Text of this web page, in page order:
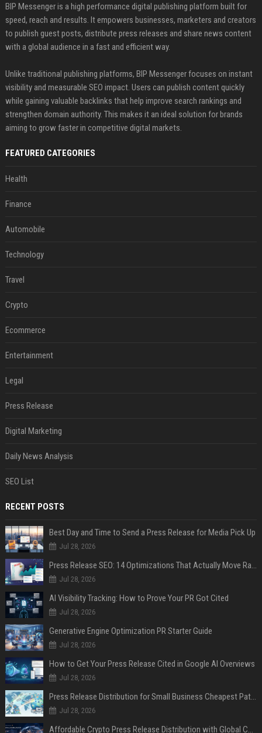
BIP Messenger is a high performance digital publishing platform built for
speed, reach and results. It empowers businesses, marketers and creators
to publish guest posts, distribute press releases and share news content
with a global audience in a fast and efficient way.
Unlike traditional publishing platforms, BIP Messenger focuses on instant
visibility and measurable SEO impact. Users can publish content quickly
while gaining valuable backlinks that help improve search rankings and
strengthen domain authority. This makes it an ideal solution for brands
aiming to grow faster in competitive digital markets.
FEATURED CATEGORIES
Health
Finance
Automobile
Technology
Travel
Crypto
Ecommerce
Entertainment
Legal
Press Release
Digital Marketing
Daily News Analysis
SEO List
RECENT POSTS
Best Day and Time to Send a Press Release for Media Pick Up
Jul 28, 2026
Press Release SEO: 14 Optimizations That Actually Move Rankings
Jul 28, 2026
AI Visibility Tracking: How to Prove Your PR Got Cited
Jul 28, 2026
Generative Engine Optimization PR Starter Guide
Jul 28, 2026
How to Get Your Press Release Cited in Google AI Overviews
Jul 28, 2026
Press Release Distribution for Small Business Cheapest Path to Real Coverage
Jul 28, 2026
Affordable Crypto Press Release Distribution with Global Coverage